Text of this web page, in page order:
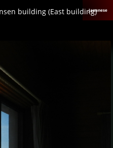
Japanese